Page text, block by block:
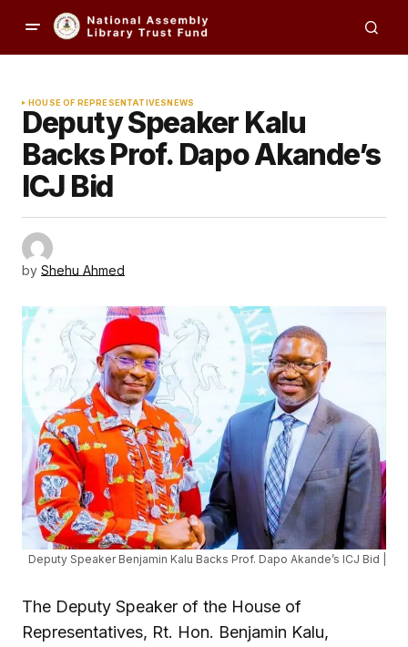
HOUSE OF REPRESENTATIVESNEWS
Deputy Speaker Kalu
Backs Prof. Dapo Akande’s
ICJ Bid
by Shehu Ahmed
Deputy Speaker Benjamin Kalu Backs Prof. Dapo Akande’s ICJ Bid |
The Deputy Speaker of the House of
Representatives, Rt. Hon. Benjamin Kalu,